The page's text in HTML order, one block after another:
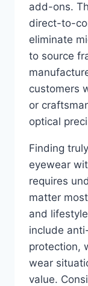
add-ons.
direct-to-
eliminate
to source
customers
or
optical
Finding
eyewear
requires
matter
and
include
protection,
wear
value.